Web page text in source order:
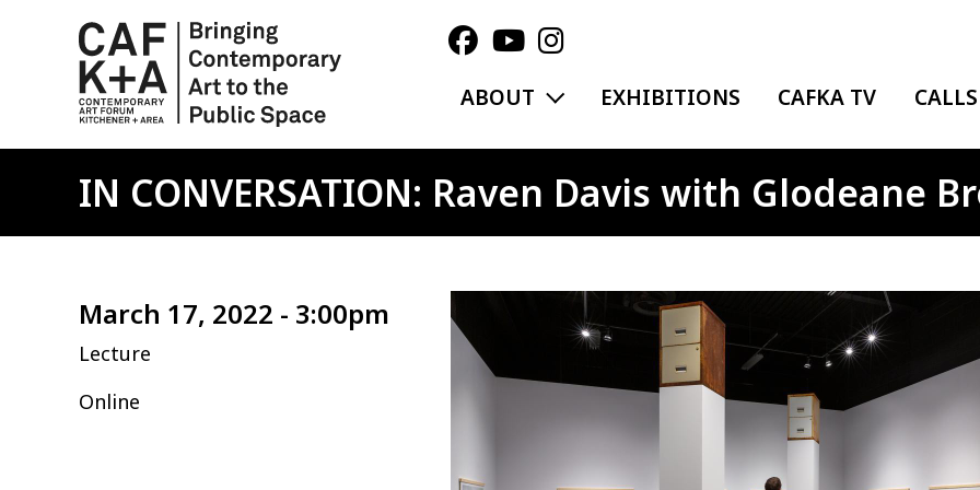
ABOUT EXPAND MENU
EXHIBITIONS CAFKA TV CALLS
IN CONVERSATION: Raven Davis with Glodeane
March 17, 2022 - 3:00pm
Lecture
Online